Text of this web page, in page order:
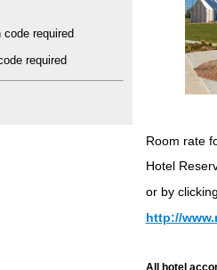
Room rate
Hotel
or by
http://